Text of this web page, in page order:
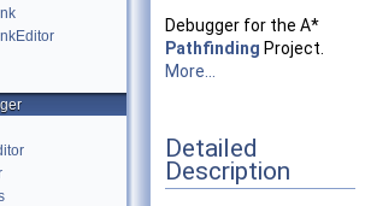
Debugger for the A*
Pathfinding Project.
More...
Detailed
Description